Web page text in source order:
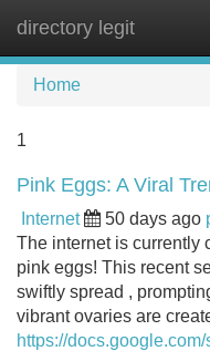
directory legit
Home
1
Pink Eggs: A Viral
Internet 50 days ago
The internet is currently
pink eggs! This recent
swiftly spread ,
vibrant ovaries are
https://